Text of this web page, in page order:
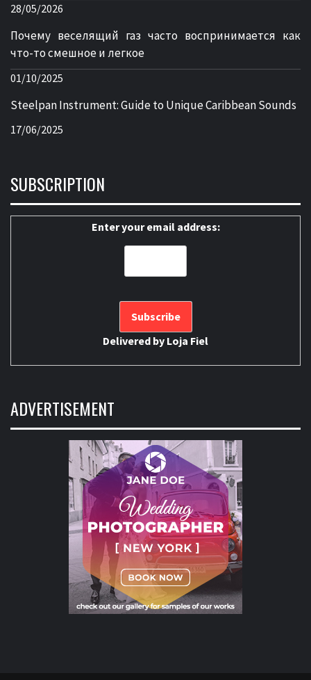
28/05/2026
Почему веселящий газ часто воспринимается как
что-то смешное и легкое
01/10/2025
Steelpan Instrument: Guide to Unique Caribbean Sounds
17/06/2025
SUBSCRIPTION
Enter your email address:
Delivered by Loja Fiel
ADVERTISEMENT